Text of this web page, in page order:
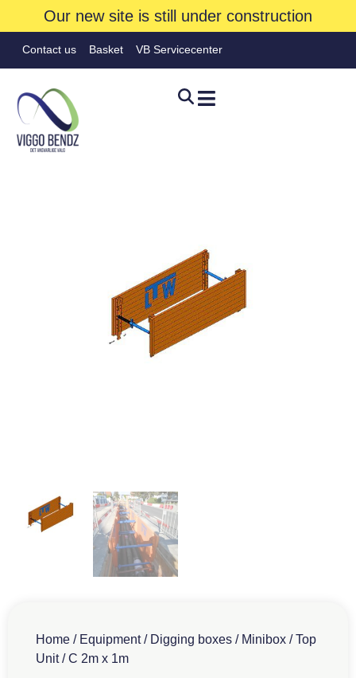
Our new site is still under construction
Contact us Basket VB Servicecenter
Home / Equipment/ Digging boxes / Minibox /Top
Unit/ C 2m x 1m